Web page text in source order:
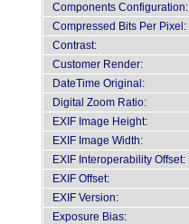
Components Configuration:
Compressed Bits Per Pixel:
Contrast:
Customer Render:
DateTime Original:
Digital Zoom Ratio:
EXIF Image Height:
EXIF Image Width:
EXIF Interoperability Offset:
EXIF Offset:
EXIF Version:
Exposure Bias: